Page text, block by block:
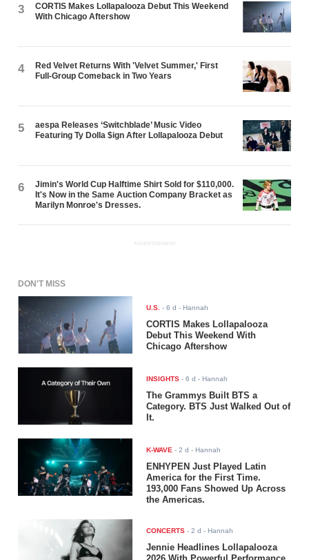
3
CORTIS Makes Lollapalooza Debut This Weekend
With Chicago Aftershow
4
Red Velvet Returns With 'Velvet Summer,' First
Full-Group Comeback in Two Years
5
aespa Releases ‘Switchblade’ Music Video
Featuring Ty Dolla $ign After Lollapalooza Debut
6
Jimin's World Cup Halftime Shirt Sold for $110,000.
It's Now in the Same Auction Company Bracket as
Marilyn Monroe's Dresses.
ADVERTISEMENT
DON'T MISS
U.S. -6 d - Hannah
CORTIS Makes Lollapalooza
Debut This Weekend With
Chicago Aftershow
INSIGHTS -6 d - Hannah
The Grammys Built BTS a
Category. BTS Just Walked Out of
It.
K-WAVE -2 d - Hannah
ENHYPEN Just Played Latin
America for the First Time.
193,000 Fans Showed Up Across
the Americas.
CONCERTS -2 d - Hannah
Jennie Headlines Lollapalooza